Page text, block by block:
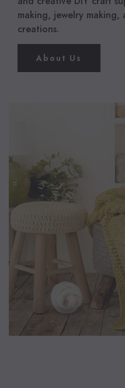
making, jewelry
creations.
About Us